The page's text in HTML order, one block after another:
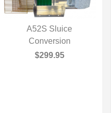
QUICK VIEW
A52S Sluice
Conversion
$299.95